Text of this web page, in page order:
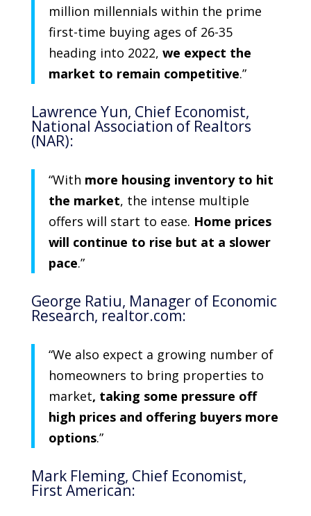
million millennials within the prime
first-time buying ages of 26-35
heading into 2022, we expect the
market to remain competitive.”
Lawrence Yun, Chief Economist,
National Association of Realtors
(NAR):
“With more housing inventory to hit
the market, the intense multiple
offers will start to ease. Home prices
will continue to rise but at a slower
pace.”
George Ratiu, Manager of Economic
Research, realtor.com:
“We also expect a growing number of
homeowners to bring properties to
market, taking some pressure off
high prices and offering buyers more
options.”
Mark Fleming, Chief Economist,
First American: